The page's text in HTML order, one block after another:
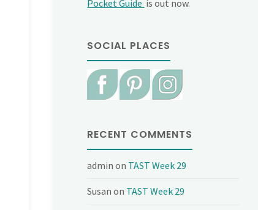
Pocket Guide is out now.
SOCIAL PLACES
RECENT COMMENTS
admin on TAST Week 29
Susan on TAST Week 29